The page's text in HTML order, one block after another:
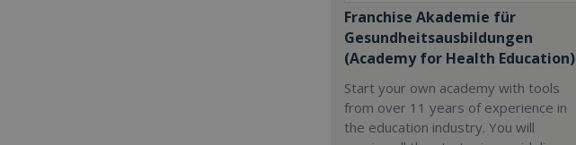
Franchise Akademie für
Gesundheitsausbildungen
(Academy for Health Education)
Start your own academy with tools
from over 11 years of experience in
the education industry. You will